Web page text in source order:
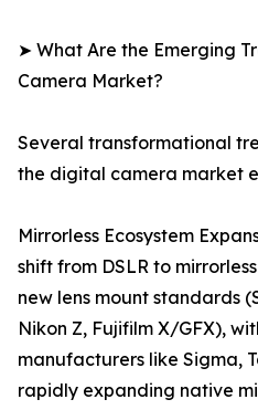
➤ What Are the Emerging
Camera Market?
Several transformational
the digital camera market
Mirrorless Ecosystem
shift from DSLR to
new lens mount standards
Nikon Z, Fujifilm X/GFX),
manufacturers like Sigma,
rapidly expanding native